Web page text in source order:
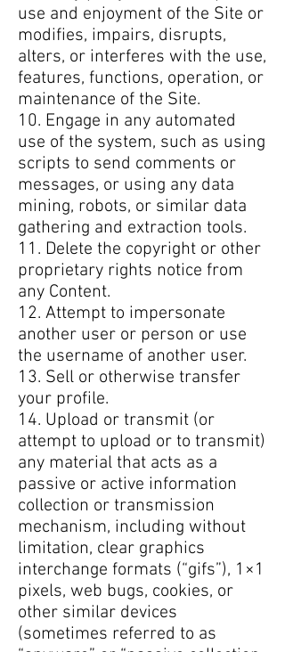
use and enjoyment of the Site or
modifies, impairs, disrupts,
alters, or interferes with the use,
features, functions, operation, or
maintenance of the Site.
10. Engage in any automated
use of the system, such as using
scripts to send comments or
messages, or using any data
mining, robots, or similar data
gathering and extraction tools.
11. Delete the copyright or other
proprietary rights notice from
any Content.
12. Attempt to impersonate
another user or person or use
the username of another user.
13. Sell or otherwise transfer
your profile.
14. Upload or transmit (or
attempt to upload or to transmit)
any material that acts as a
passive or active information
collection or transmission
mechanism, including without
limitation, clear graphics
interchange formats (“gifs”), 1×1
pixels, web bugs, cookies, or
other similar devices
(sometimes referred to as